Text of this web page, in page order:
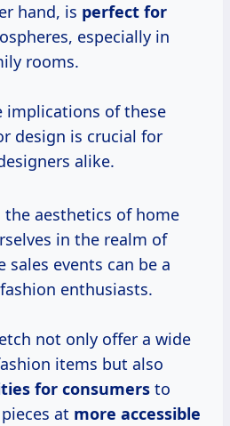
hand, is perfect for
especially in
rooms.
implications of these
design is crucial for
alike.
aesthetics of home
in the realm of
sales events can be a
enthusiasts.
not only offer a wide
items but also
for consumers to
at more accessible